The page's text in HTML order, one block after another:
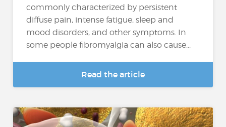
commonly characterized by persistent
diffuse pain, intense fatigue, sleep and
mood disorders, and other symptoms. In
some people fibromyalgia can also cause...
Read the article